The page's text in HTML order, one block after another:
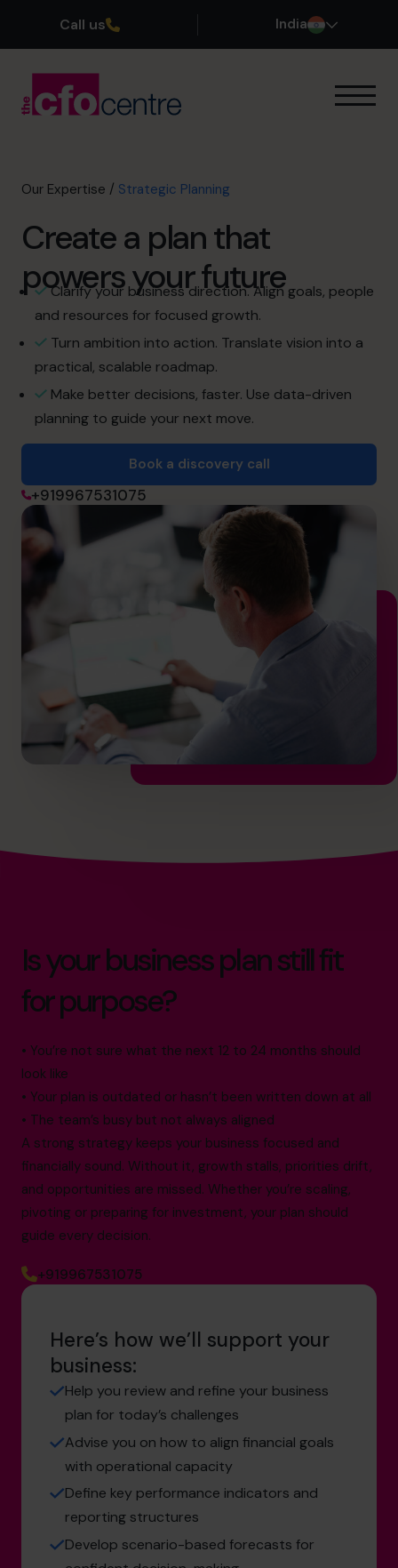
Call us India
Our CFOs
About
Join the Team
Book a discovery call
cfo@cfocentre.com
Our Expertise / Strategic Planning
Create a plan that
powers your future
Clarify your business direction. Align goals, people
and resources for focused growth.
Turn ambition into action. Translate vision into a
practical, scalable roadmap.
Make better decisions, faster. Use data-driven
planning to guide your next move.
Book a discovery call
+919967531075
Is your business plan still fit
for purpose?
• You’re not sure what the next 12 to 24 months should
look like
• Your plan is outdated or hasn’t been written down at all
• The team’s busy but not always aligned
A strong strategy keeps your business focused and
financially sound. Without it, growth stalls, priorities drift,
and opportunities are missed. Whether you’re scaling,
pivoting or preparing for investment, your plan should
guide every decision.
+919967531075
Here’s how we’ll support your
business:
Help you review and refine your business
plan for today’s challenges
Advise you on how to align financial goals
with operational capacity
Define key performance indicators and
reporting structures
Develop scenario-based forecasts for